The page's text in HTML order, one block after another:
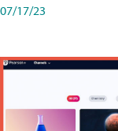
07/17/23